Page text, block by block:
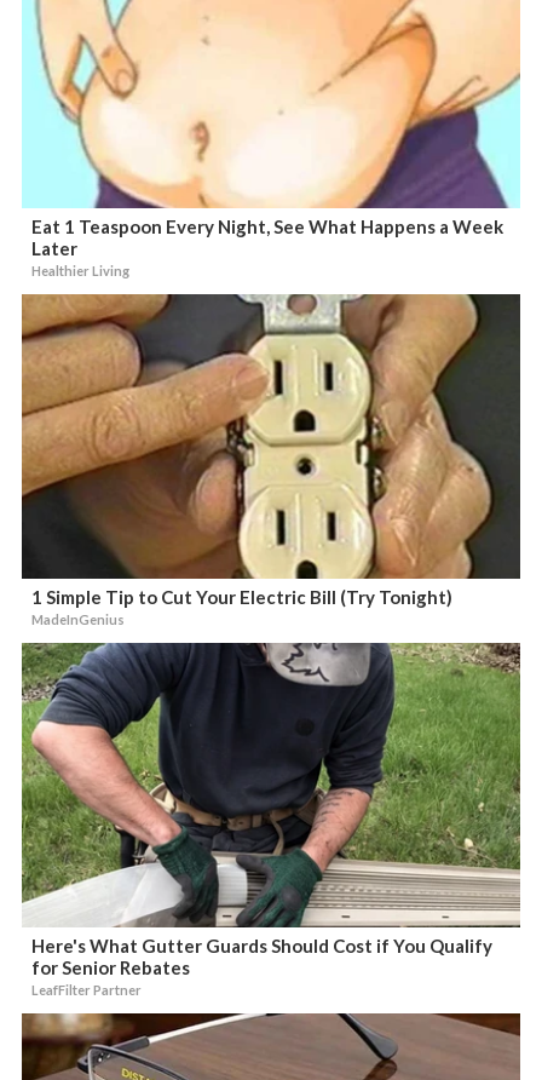
Eat 1 Teaspoon Every Night, See What Happens a Week
Later
Healthier Living
1 Simple Tip to Cut Your Electric Bill (Try Tonight)
MadeInGenius
Here's What Gutter Guards Should Cost if You Qualify
for Senior Rebates
LeafFilter Partner